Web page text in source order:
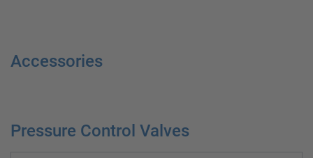
Accessories
Pressure Control Valves